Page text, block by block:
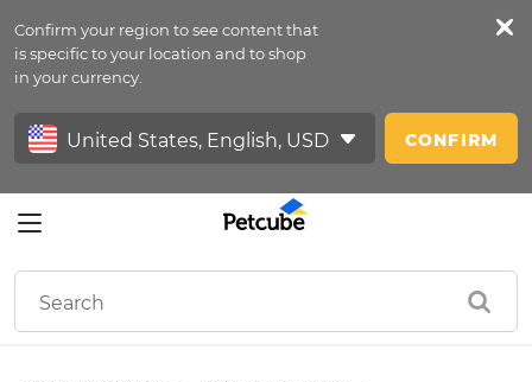
Confirm your region to see content that
is specific to your location and to shop
in your currency.
CONFIRM
Petfeed
Sign In